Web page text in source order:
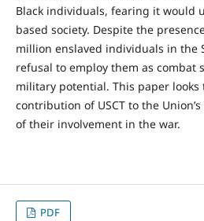
Black individuals, fearing it would
based society. Despite the
million enslaved individuals in the
refusal to employ them as combat
military potential. This paper
contribution of USCT to the
of their involvement in the war.
PDF